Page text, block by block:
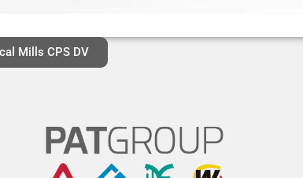
Mills CPS DV